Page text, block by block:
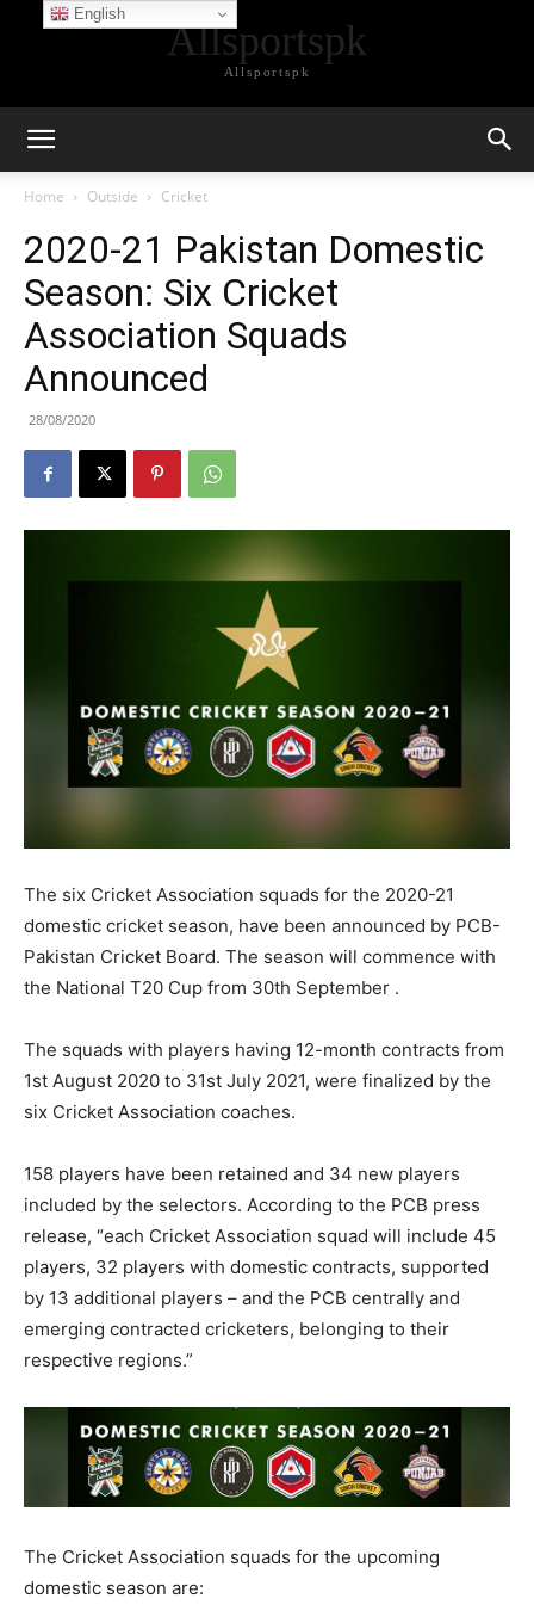
Allsportspk
Allsportspk
Home Outside Cricket
2020-21 Pakistan Domestic
Season: Six Cricket
Association Squads
Announced
28/08/2020
The six Cricket Association squads for the 2020-21
domestic cricket season, have been announced by PCB-
Pakistan Cricket Board. The season will commence with
the National T20 Cup from 30th September .
The squads with players having 12-month contracts from
1st August 2020 to 31st July 2021, were finalized by the
six Cricket Association coaches.
158 players have been retained and 34 new players
included by the selectors. According to the PCB press
release, “each Cricket Association squad will include 45
players, 32 players with domestic contracts, supported
by 13 additional players – and the PCB centrally and
emerging contracted cricketers, belonging to their
respective regions.”
The Cricket Association squads for the upcoming
domestic season are:
English